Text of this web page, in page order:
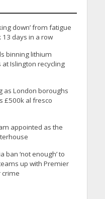
down’ from fatigue
days in a row
binning lithium
Islington recycling
as London boroughs
£500k al fresco
appointed as the
‘not enough’ to
up with Premier
crime